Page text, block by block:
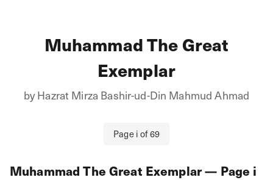
Muhammad The Great
Exemplar
byHazrat Mirza Bashir-ud-Din Mahmud Ahmad
Page i of69
Muhammad The Great Exemplar— Page i